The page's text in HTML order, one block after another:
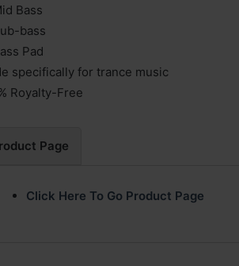
Bass
bass
Pad
specifically for trance music
Royalty-Free
Page
Click Here To Go Product Page